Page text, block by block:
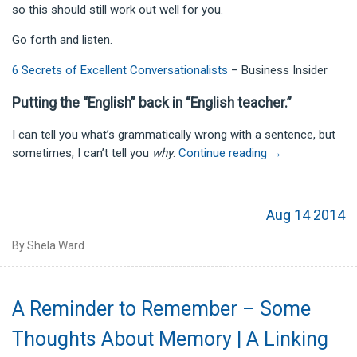
so this should still work out well for you.
Go forth and listen.
6 Secrets of Excellent Conversationalists – Business Insider
Putting the “English” back in “English teacher.”
I can tell you what’s grammatically wrong with a sentence, but
sometimes, I can’t tell you why. Continue reading →
Aug 14 2014
By Shela Ward
A Reminder to Remember – Some
Thoughts About Memory | A Linking